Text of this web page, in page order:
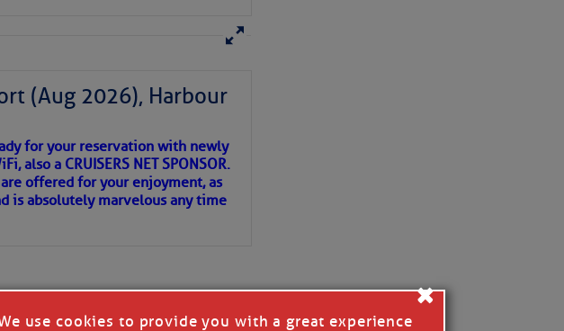
(Aug 2026), Harbour
for your reservation with newly
a CRUISERS NET SPONSOR.
offered for your enjoyment, as
is absolutely marvelous any time
use cookies to provide you with a great experience
×